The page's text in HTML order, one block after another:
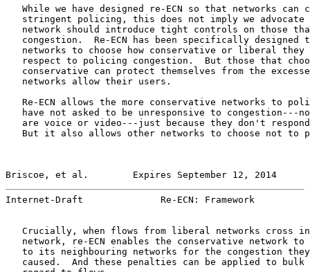
While we have designed re-ECN so that networks can
stringent policing, this does not imply we advocate
network should introduce tight controls on those
congestion.  Re-ECN has been specifically designed
networks to choose how conservative or liberal they
respect to policing congestion.  But those that
conservative can protect themselves from the
   networks allow their users.
Re-ECN allows the more conservative networks to
have not asked to be unresponsive to congestion---
are voice or video---just because they don't
But it also allows other networks to choose not to
Briscoe, et al.        Expires September 12, 2014
Internet-Draft              Re-ECN: Framework
Crucially, when flows from liberal networks cross
network, re-ECN enables the conservative network to
to its neighbouring networks for the congestion
caused.  And these penalties can be applied to bulk